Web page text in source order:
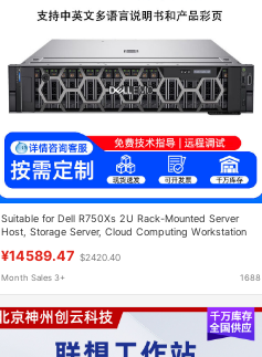
Suitable for Dell R750Xs 2U Rack-Mounted Server
Host, Storage Server, Cloud Computing Workstation
¥14589.47 $2420.40
Month Sales 3+ 1688